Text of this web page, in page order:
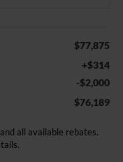
$77,875
+$314
-$2,000
$76,189
all available rebates.